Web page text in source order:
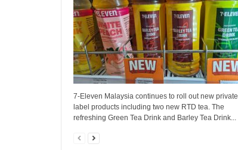
7-Eleven Malaysia continues to roll out new private
label products including two new RTD tea. The
refreshing Green Tea Drink and Barley Tea Drink...